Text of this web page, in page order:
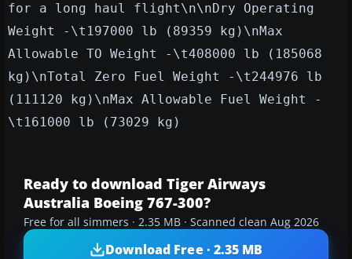
for a long haul flight\n\nDry Operating
Weight -\t197000 lb (89359 kg)\nMax
Allowable TO Weight -\t408000 lb (185068
kg)\nTotal Zero Fuel Weight -\t244976 lb
(111120 kg)\nMax Allowable Fuel Weight -
\t161000 lb (73029 kg)
Ready to download Tiger Airways
Australia Boeing 767-300?
Free for all simmers · 2.35 MB · Scanned clean Aug 2026
Download Free · 2.35 MB